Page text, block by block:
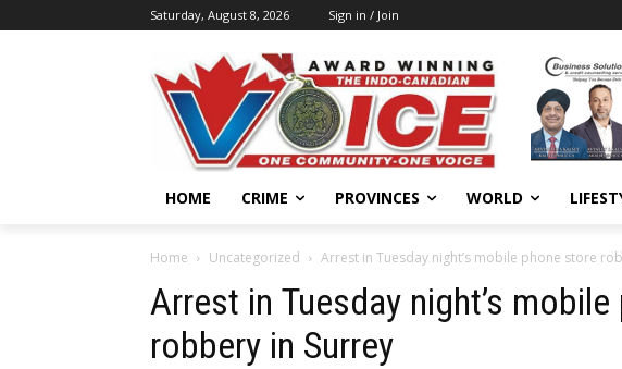
Saturday, August 8, 2026 Sign in / Join
HOME CRIME PROVINCES WORLD
Home Uncategorized Arrest in Tuesday night’s mobile phone store
Arrest in Tuesday night’s
robbery in Surrey